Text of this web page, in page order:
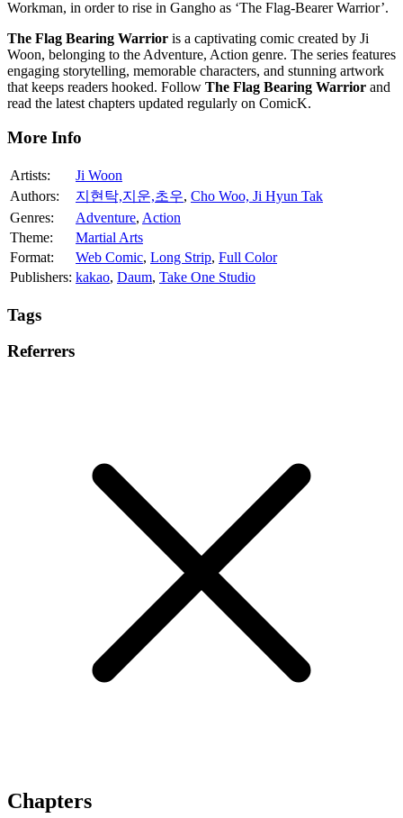
Workman, in order to rise in Gangho as ‘The Flag-Bearer Warrior’.
The Flag Bearing Warrior is a captivating comic created by Ji
Woon, belonging to the Adventure, Action genre. The series features
engaging storytelling, memorable characters, and stunning artwork
that keeps readers hooked. Follow The Flag Bearing Warrior and
read the latest chapters updated regularly on ComicK.
More Info
Artists:
Ji Woon
Authors:
지현탁,지운,초우, Cho Woo, Ji Hyun Tak
Genres:
Adventure, Action
Theme:
Martial Arts
Format:
Web Comic, Long Strip, Full Color
Publishers: kakao, Daum, Take One Studio
Tags
Referrers
Chapters